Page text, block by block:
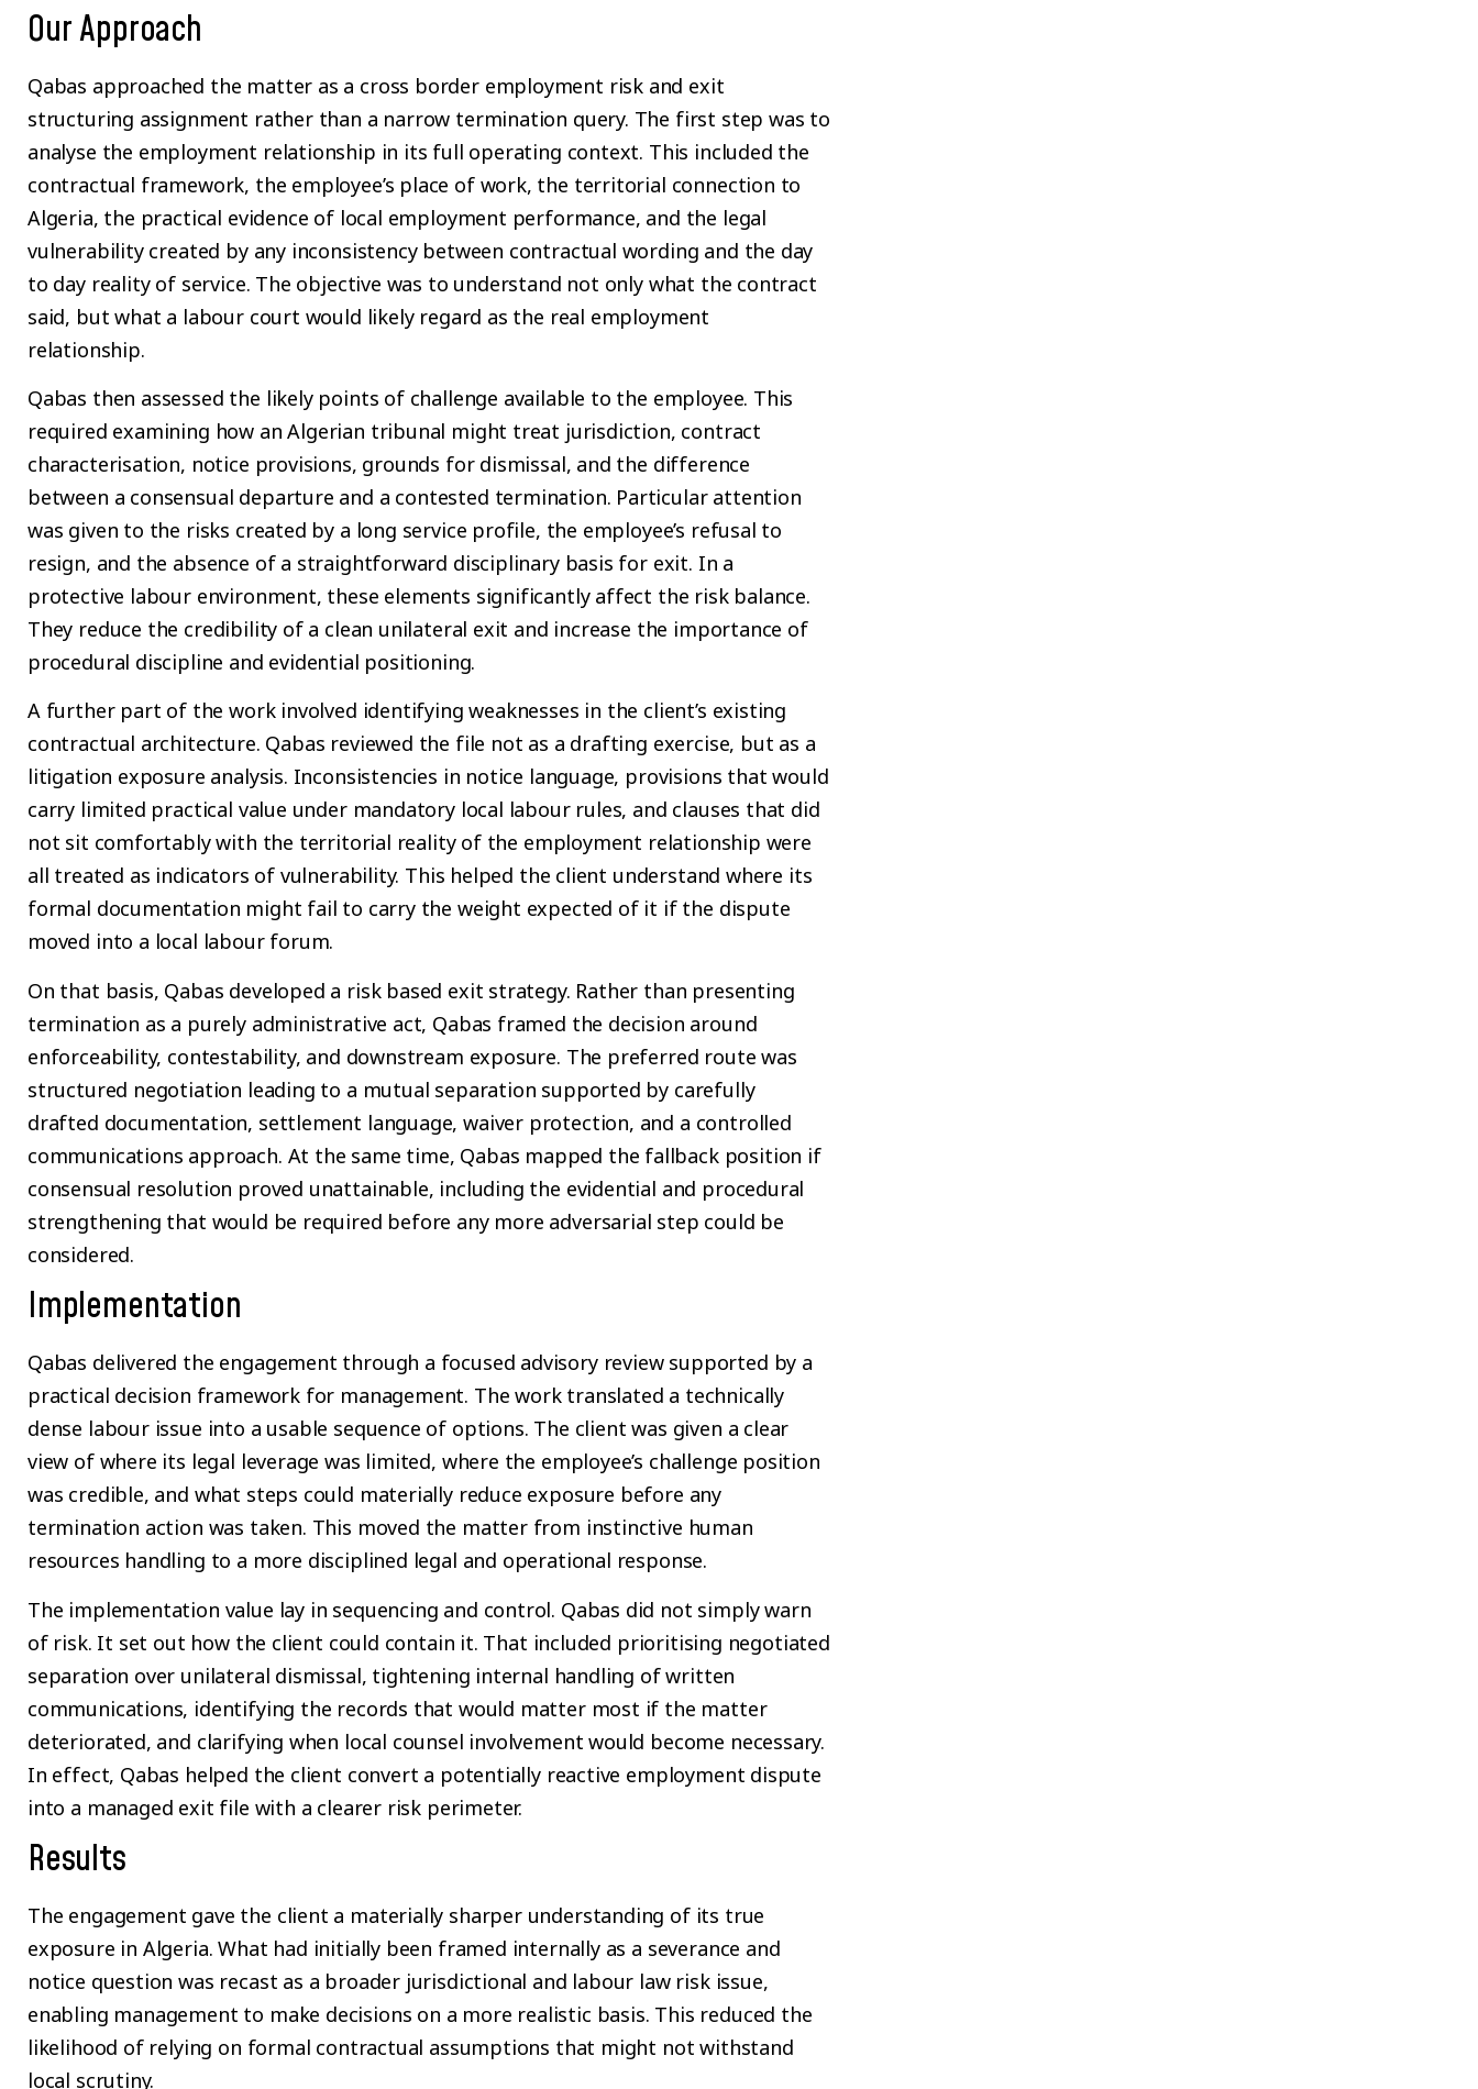
Our Approach
Qabas approached the matter as a cross border employment risk and exit
structuring assignment rather than a narrow termination query. The first step was to
analyse the employment relationship in its full operating context. This included the
contractual framework, the employee’s place of work, the territorial connection to
Algeria, the practical evidence of local employment performance, and the legal
vulnerability created by any inconsistency between contractual wording and the day
to day reality of service. The objective was to understand not only what the contract
said, but what a labour court would likely regard as the real employment
relationship.
Qabas then assessed the likely points of challenge available to the employee. This
required examining how an Algerian tribunal might treat jurisdiction, contract
characterisation, notice provisions, grounds for dismissal, and the difference
between a consensual departure and a contested termination. Particular attention
was given to the risks created by a long service profile, the employee’s refusal to
resign, and the absence of a straightforward disciplinary basis for exit. In a
protective labour environment, these elements significantly affect the risk balance.
They reduce the credibility of a clean unilateral exit and increase the importance of
procedural discipline and evidential positioning.
A further part of the work involved identifying weaknesses in the client’s existing
contractual architecture. Qabas reviewed the file not as a drafting exercise, but as a
litigation exposure analysis. Inconsistencies in notice language, provisions that would
carry limited practical value under mandatory local labour rules, and clauses that did
not sit comfortably with the territorial reality of the employment relationship were
all treated as indicators of vulnerability. This helped the client understand where its
formal documentation might fail to carry the weight expected of it if the dispute
moved into a local labour forum.
On that basis, Qabas developed a risk based exit strategy. Rather than presenting
termination as a purely administrative act, Qabas framed the decision around
enforceability, contestability, and downstream exposure. The preferred route was
structured negotiation leading to a mutual separation supported by carefully
drafted documentation, settlement language, waiver protection, and a controlled
communications approach. At the same time, Qabas mapped the fallback position if
consensual resolution proved unattainable, including the evidential and procedural
strengthening that would be required before any more adversarial step could be
considered.
Implementation
Qabas delivered the engagement through a focused advisory review supported by a
practical decision framework for management. The work translated a technically
dense labour issue into a usable sequence of options. The client was given a clear
view of where its legal leverage was limited, where the employee’s challenge position
was credible, and what steps could materially reduce exposure before any
termination action was taken. This moved the matter from instinctive human
resources handling to a more disciplined legal and operational response.
The implementation value lay in sequencing and control. Qabas did not simply warn
of risk. It set out how the client could contain it. That included prioritising negotiated
separation over unilateral dismissal, tightening internal handling of written
communications, identifying the records that would matter most if the matter
deteriorated, and clarifying when local counsel involvement would become necessary.
In effect, Qabas helped the client convert a potentially reactive employment dispute
into a managed exit file with a clearer risk perimeter.
Results
The engagement gave the client a materially sharper understanding of its true
exposure in Algeria. What had initially been framed internally as a severance and
notice question was recast as a broader jurisdictional and labour law risk issue,
enabling management to make decisions on a more realistic basis. This reduced the
likelihood of relying on formal contractual assumptions that might not withstand
local scrutiny.